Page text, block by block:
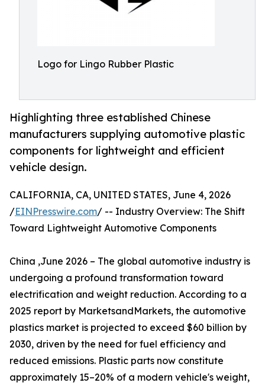
Logo for Lingo Rubber Plastic
Highlighting three established Chinese
manufacturers supplying automotive plastic
components for lightweight and efficient
vehicle design.
CALIFORNIA, CA, UNITED STATES, June 4, 2026
/EINPresswire.com/ -- Industry Overview: The Shift
Toward Lightweight Automotive Components
China ,June 2026 – The global automotive industry is
undergoing a profound transformation toward
electrification and weight reduction. According to a
2025 report by MarketsandMarkets, the automotive
plastics market is projected to exceed $60 billion by
2030, driven by the need for fuel efficiency and
reduced emissions. Plastic parts now constitute
approximately 15–20% of a modern vehicle's weight,